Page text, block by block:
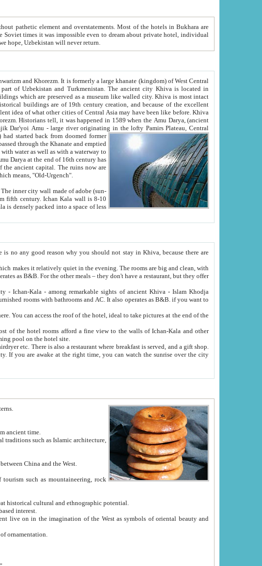
It is now a history where, we hope, Uzbekistan will never return.
a museum like walled city. Khiva is most intact
Khiva
Oxus; Turkmen Amuderya; Uzbek Amudaryo; Tajik Dar'yoi Amu - large river originating in the lofty Pamirs Plateau,Central
back from doomed former
Khanate and emptied
a waterway to
which means, "Old-Urgench".
and a summer swimming pool on the hotel site.
patterns.
of Central Asia from ancient time.
Silk Road, the trading route between China and the West.
tourism centers of Uzbekistan with great historical cultural and ethnographic potential.
of their religious-based interest.
used and methods of ornamentation.